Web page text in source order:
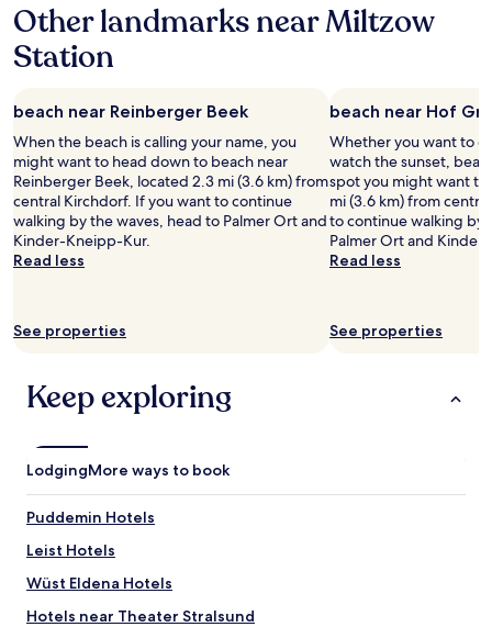
r
o
b
r
o
a
d
e
r
t
t
o
h
G
e
r
a
n
y
a
on
a
1
night
for
2
adults.
Prices
and
availability
subject
to
change.
may
Other landmarks near Miltzow
Station
beach near Reinberger Beek
When the beach is calling your name, you
might want to head down to beach near
Reinberger Beek, located 2.3 mi (3.6 km) from
central Kirchdorf. If you want to continue
walking by the waves, head to Palmer Ort and
Kinder-Kneipp-Kur.
Read less
See properties
beach near Hof
Whether you want to
watch the sunset,
spot you might want
mi (3.6 km) from
to continue walking by
Palmer Ort and
Read less
See properties
Keep exploring
LodgingMore ways to book
Puddemin Hotels
Leist Hotels
Wüst Eldena Hotels
Hotels near Theater Stralsund